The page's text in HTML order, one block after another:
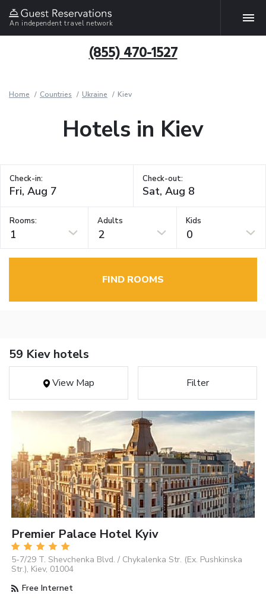
An independent travel network
(855) 470-1527
Home Countries Ukraine Kiev
Hotels in Kiev
Check-in: Check-out:
Rooms:
1
Adults
2
Kids
0
FIND ROOMS
59 Kiev hotels
View Map Filter
Premier Palace Hotel Kyiv
5-7/29 T. Shevchenka Blvd. / Chykalenka Str. (Ex. Pushkinska
Str.), Kiev, 01004
Free Internet